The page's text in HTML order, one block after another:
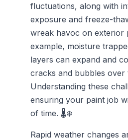
fluctuations, along with
exposure and freeze-
wreak havoc on exterior
example, moisture
layers can expand and
cracks and bubbles over
Understanding these
ensuring your paint job
of time. 🌡️❄️
Rapid weather changes